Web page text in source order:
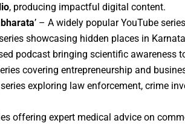
, producing impactful digital content.
’ – A widely popular YouTube
showcasing hidden places in
podcast bringing scientific awareness
covering entrepreneurship and
exploring law enforcement, crime
offering expert medical advice on